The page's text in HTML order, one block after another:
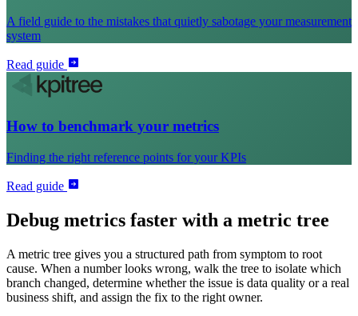
A field guide to the mistakes that quietly sabotage your measurement
system
Read guide
How to benchmark your metrics
Finding the right reference points for your KPIs
Read guide
Debug metrics faster with a metric tree
A metric tree gives you a structured path from symptom to root
cause. When a number looks wrong, walk the tree to isolate which
branch changed, determine whether the issue is data quality or a real
business shift, and assign the fix to the right owner.